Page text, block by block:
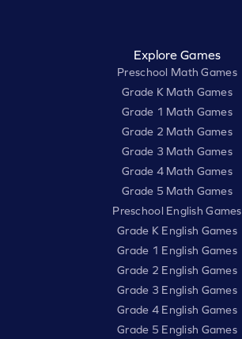
Explore Games
Preschool Math Games
Grade K Math Games
Grade 1 Math Games
Grade 2 Math Games
Grade 3 Math Games
Grade 4 Math Games
Grade 5 Math Games
Preschool English Games
Grade K English Games
Grade 1 English Games
Grade 2 English Games
Grade 3 English Games
Grade 4 English Games
Grade 5 English Games